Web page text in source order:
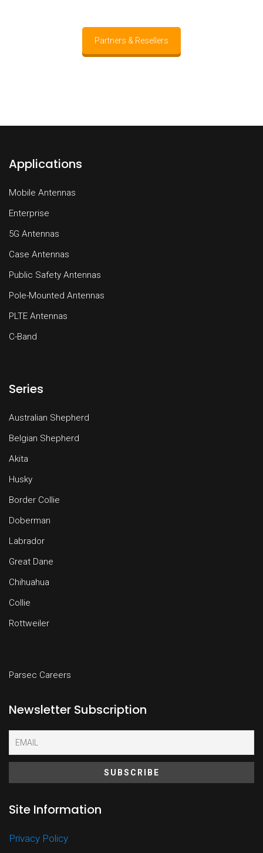
Partners & Resellers
Applications
Mobile Antennas
Enterprise
5G Antennas
Case Antennas
Public Safety Antennas
Pole-Mounted Antennas
PLTE Antennas
C-Band
Series
Australian Shepherd
Belgian Shepherd
Akita
Husky
Border Collie
Doberman
Labrador
Great Dane
Chihuahua
Collie
Rottweiler
Parsec Careers
Newsletter Subscription
Site Information
Privacy Policy